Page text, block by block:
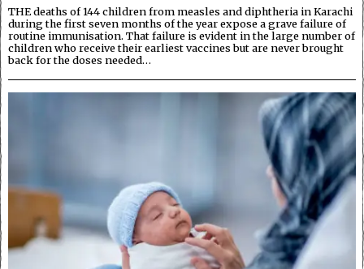
THE deaths of 144 children from measles and diphtheria in Karachi
during the first seven months of the year expose a grave failure of
routine immunisation. That failure is evident in the large number of
children who receive their earliest vaccines but are never brought
back for the doses needed…